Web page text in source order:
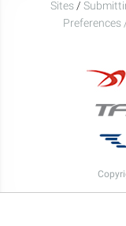
Sites /
Preferences